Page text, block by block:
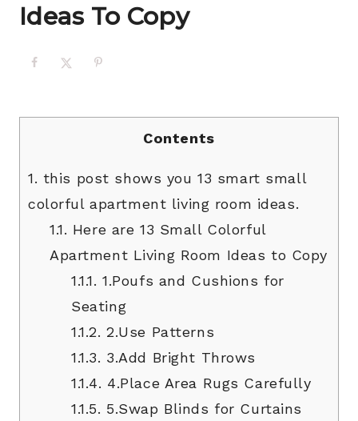
Ideas To Copy
Contents
1. this post shows you 13 smart small
colorful apartment living room ideas.
1.1. Here are 13 Small Colorful
Apartment Living Room Ideas to Copy
1.1.1. 1.Poufs and Cushions for
Seating
1.1.2. 2.Use Patterns
1.1.3. 3.Add Bright Throws
1.1.4. 4.Place Area Rugs Carefully
1.1.5. 5.Swap Blinds for Curtains